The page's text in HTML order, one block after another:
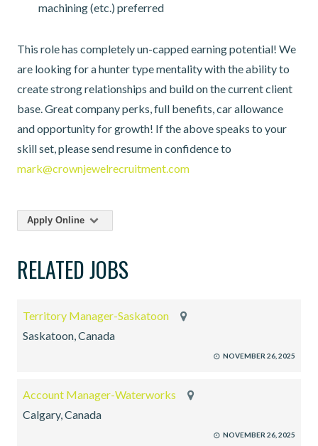
machining (etc.) preferred
This role has completely un-capped earning potential! We
are looking for a hunter type mentality with the ability to
create strong relationships and build on the current client
base. Great company perks, full benefits, car allowance
and opportunity for growth! If the above speaks to your
skill set, please send resume in confidence to
mark@crownjewelrecruitment.com
Apply Online
RELATED JOBS
Territory Manager-Saskatoon
Saskatoon, Canada
NOVEMBER 26, 2025
Account Manager-Waterworks
Calgary, Canada
NOVEMBER 26, 2025